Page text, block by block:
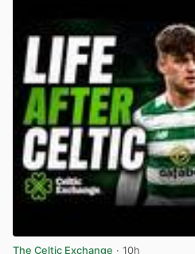
The Celtic Exchange · 10h